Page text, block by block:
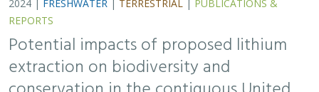
REPORTS
Potential impacts of proposed lithium
extraction on biodiversity and